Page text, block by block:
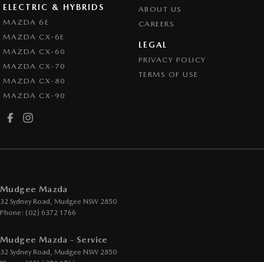
ELECTRIC & HYBRIDS
MAZDA 6E
MAZDA CX-6E
MAZDA CX-60
MAZDA CX-70
MAZDA CX-80
MAZDA CX-90
ABOUT US
CAREERS
LEGAL
PRIVACY POLICY
TERMS OF USE
Mudgee Mazda
32 Sydney Road, Mudgee NSW 2850
Phone: (02) 6372 1766
Mudgee Mazda - Service
32 Sydney Road, Mudgee NSW 2850